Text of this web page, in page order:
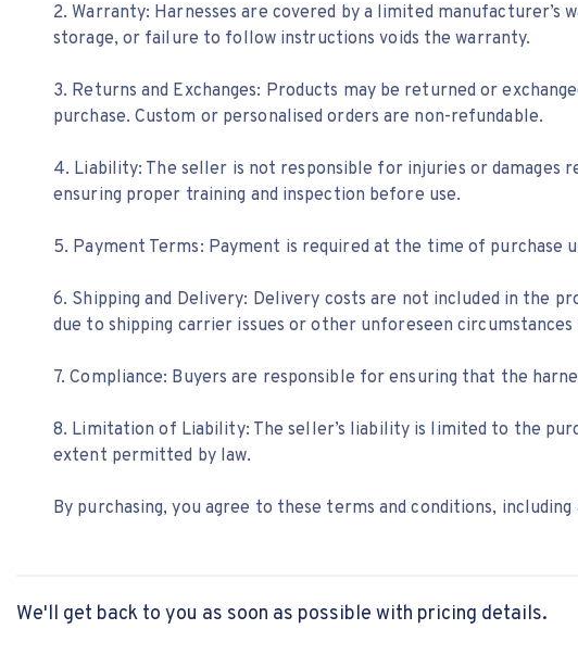
2. Warranty: Harnesses are covered by a limited
storage, or failure to follow instructions voids the warranty.
3. Returns and Exchanges: Products may be returned or
purchase. Custom or personalised orders are non-refundable.
4. Liability: The seller is not responsible for injuries or
ensuring proper training and inspection before use.
5. Payment Terms: Payment is required at the time of purchase
6. Shipping and Delivery: Delivery costs are not included in the
due to shipping carrier issues or other unforeseen
7. Compliance: Buyers are responsible for ensuring that the
8. Limitation of Liability: The seller’s liability is limited to the
extent permitted by law.
By purchasing, you agree to these terms and conditions,
We'll get back to you as soon as possible with pricing details.